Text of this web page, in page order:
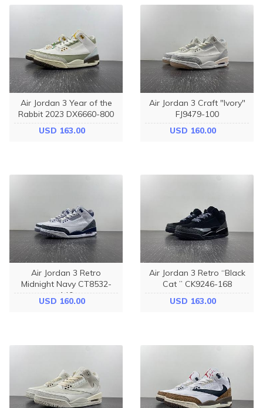
Air Jordan 3 Year of the
Rabbit 2023 DX6660-800
USD 163.00
Air Jordan 3 Craft "Ivory"
FJ9479-100
USD 160.00
Air Jordan 3 Retro
Midnight Navy CT8532-
140
USD 160.00
Air Jordan 3 Retro “Black
Cat ” CK9246-168
USD 163.00